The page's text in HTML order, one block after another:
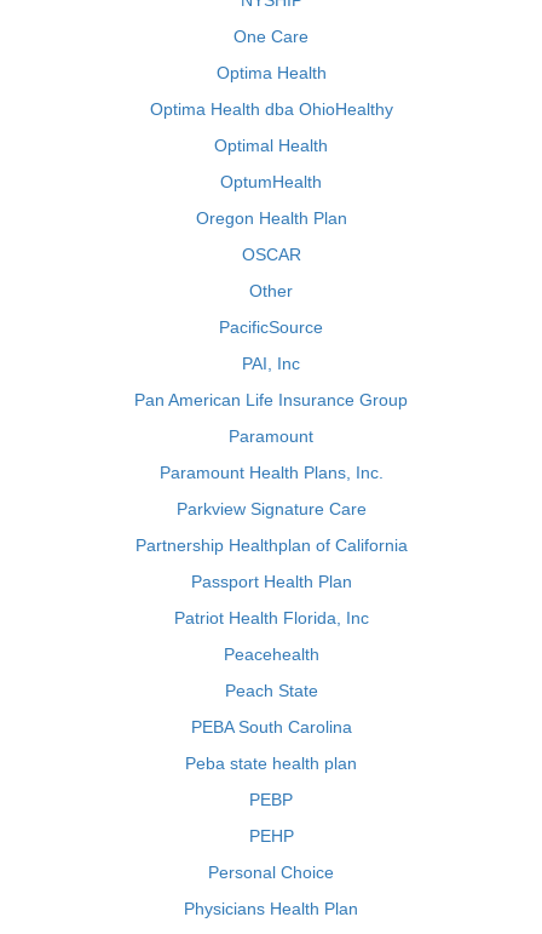
One Care
Optima Health
Optima Health dba OhioHealthy
Optimal Health
OptumHealth
Oregon Health Plan
OSCAR
Other
PacificSource
PAI, Inc
Pan American Life Insurance Group
Paramount
Paramount Health Plans, Inc.
Parkview Signature Care
Partnership Healthplan of California
Passport Health Plan
Patriot Health Florida, Inc
Peacehealth
Peach State
PEBA South Carolina
Peba state health plan
PEBP
PEHP
Personal Choice
Physicians Health Plan